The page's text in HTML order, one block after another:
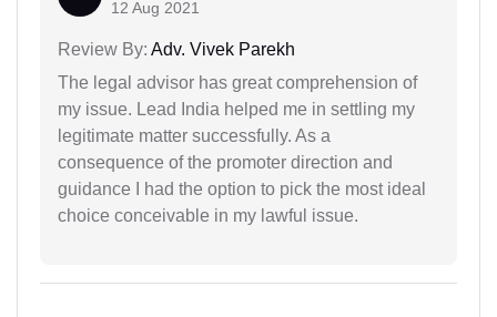
12 Aug 2021
Review By: Adv. Vivek Parekh
The legal advisor has great comprehension of
my issue. Lead India helped me in settling my
legitimate matter successfully. As a
consequence of the promoter direction and
guidance I had the option to pick the most ideal
choice conceivable in my lawful issue.